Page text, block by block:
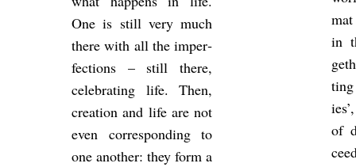
One is still very much
there with all the im­per­
fec­tions – still there,
cel­eb­rat­ing life. Then,
cre­ation and life are not
even cor­res­pond­ing to
one an­other: they form a
in
of